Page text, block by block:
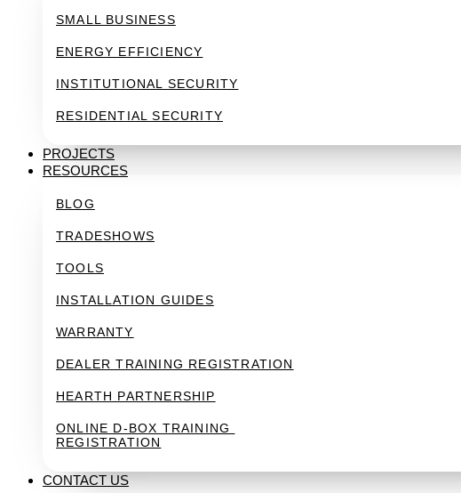
SMALL BUSINESS
ENERGY EFFICIENCY
INSTITUTIONAL SECURITY
RESIDENTIAL SECURITY
PROJECTS
RESOURCES
BLOG
TRADESHOWS
TOOLS
INSTALLATION GUIDES
WARRANTY
DEALER TRAINING REGISTRATION
HEARTH PARTNERSHIP
ONLINE D-BOX TRAINING
REGISTRATION
CONTACT US